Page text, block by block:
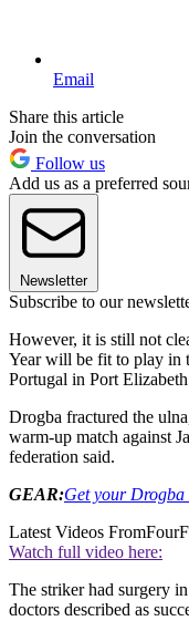
Email
Share this article
Join the conversation
Follow us
Add us as a preferred
Newsletter
Subscribe to our
However, it is still not
Year will be fit to play in
Portugal in Port
Drogba fractured the
warm-up match against
federation said.
GEAR:Get your
Latest Videos From
Watch full video here:
The striker had surgery
doctors described as